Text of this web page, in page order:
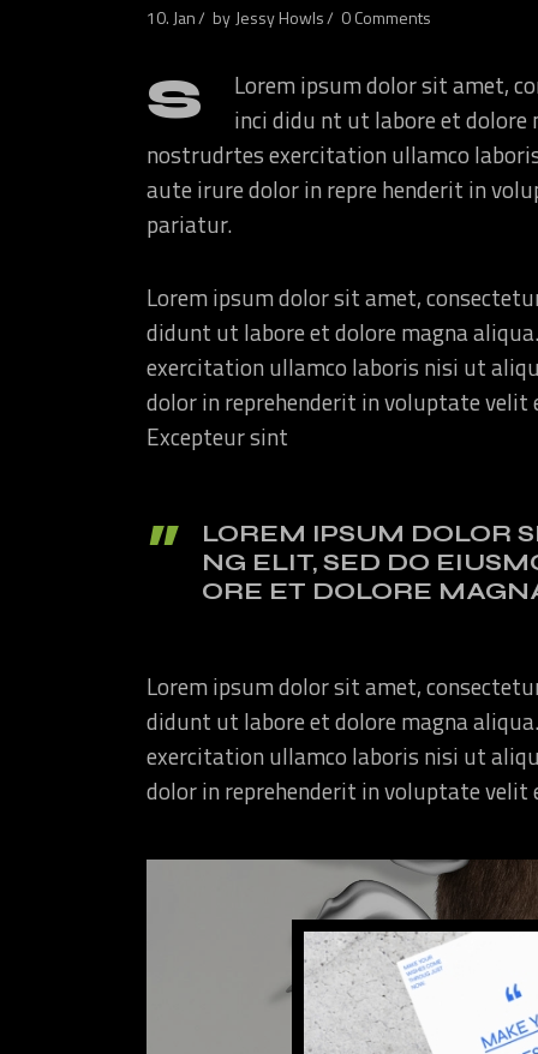
10. Jan by Jessy Howls 0 Comments
S
Lorem ipsum dolor sit amet,
inci didu nt ut labore et dolore
nostrudrtes exercitation ullamco
aute irure dolor in repre henderit in
pariatur.
Lorem ipsum dolor sit amet,
didunt ut labore et dolore magna
exercitation ullamco laboris nisi ut
dolor in reprehenderit in voluptate
Excepteur sint
LOREM IPSUM DOLOR
NG ELIT, SED DO
ORE ET DOLORE
Lorem ipsum dolor sit amet,
didunt ut labore et dolore magna
exercitation ullamco laboris nisi ut
dolor in reprehenderit in voluptate